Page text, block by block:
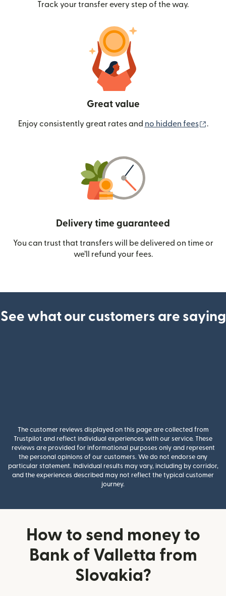
Track your transfer every step of the way.
Great value
Enjoy consistently great rates and no hidden fees .
Delivery time guaranteed
You can trust that transfers will be delivered on time or
we’ll refund your fees.
See what our customers are saying
The customer reviews displayed on this page are collected from
Trustpilot and reflect individual experiences with our service. These
reviews are provided for informational purposes only and represent
the personal opinions of our customers. We do not endorse any
particular statement. Individual results may vary, including by corridor,
and the experiences described may not reflect the typical customer
journey.
How to send money to
Bank of Valletta from
Slovakia?